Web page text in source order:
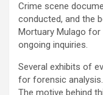
Crime scene
conducted, and the
Mortuary Mulago
ongoing inquiries.
Several exhibits of
for forensic analysis.
The motive behind